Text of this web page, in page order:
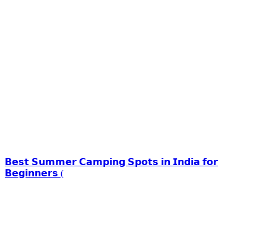
𝗕𝗲𝘀𝘁 𝗦𝘂𝗺𝗺𝗲𝗿 𝗖𝗮𝗺𝗽𝗶𝗻𝗴 𝗦𝗽𝗼𝘁𝘀 𝗶𝗻 𝗜𝗻𝗱𝗶𝗮 𝗳𝗼𝗿
𝗕𝗲𝗴𝗶𝗻𝗻𝗲𝗿𝘀 (